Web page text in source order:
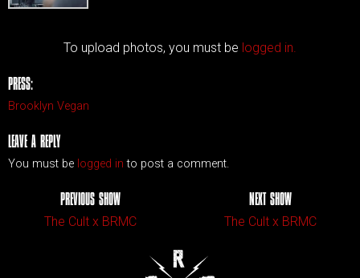
To upload photos, you must be logged in.
PRESS:
Brooklyn Vegan
LEAVE A REPLY
You must be logged in to post a comment.
PREVIOUS SHOW
The Cult x BRMC
NEXT SHOW
The Cult x BRMC